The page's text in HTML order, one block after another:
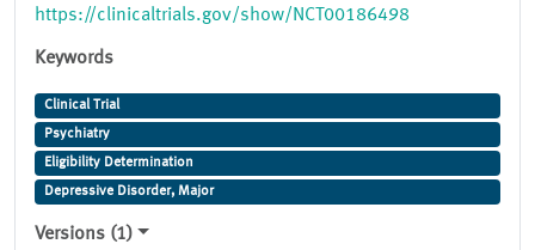
https://clinicaltrials.gov/show/NCT00186498
Keywords
Clinical Trial
Psychiatry
Eligibility Determination
Depressive Disorder, Major
Versions (1)